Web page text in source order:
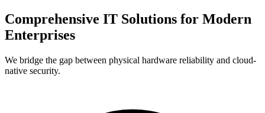
Comprehensive IT Solutions for Modern
Enterprises
We bridge the gap between physical hardware reliability and cloud-
native security.